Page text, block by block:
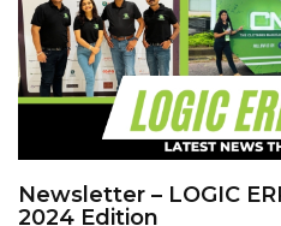
Newsletter – LOGIC
2024 Edition